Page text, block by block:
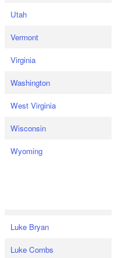
Utah
Vermont
Virginia
Washington
West Virginia
Wisconsin
Wyoming
Luke Bryan
Luke Combs